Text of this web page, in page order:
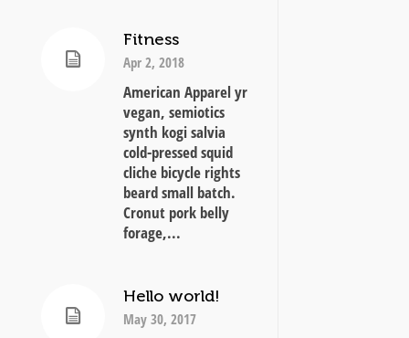
Fitness
Apr 2, 2018
American Apparel yr
vegan, semiotics
synth kogi salvia
cold-pressed squid
cliche bicycle rights
beard small batch.
Cronut pork belly
forage,...
Hello world!
May 30, 2017